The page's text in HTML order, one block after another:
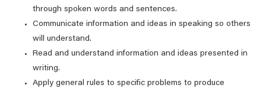
through spoken words and sentences.
Communicate information and ideas in speaking so others
will understand.
Read and understand information and ideas presented in
writing.
Apply general rules to specific problems to produce